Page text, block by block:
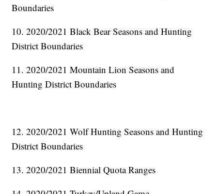
Boundaries
10. 2020/2021 Black Bear Seasons and Hunting
District Boundaries
11. 2020/2021 Mountain Lion Seasons and
Hunting District Boundaries
12. 2020/2021 Wolf Hunting Seasons and Hunting
District Boundaries
13. 2020/2021 Biennial Quota Ranges